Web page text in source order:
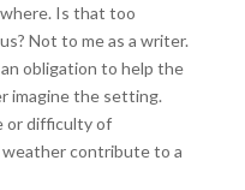
Is that too
Not to me as a writer.
obligation to help the
imagine the setting.
or difficulty of
weather contribute to a